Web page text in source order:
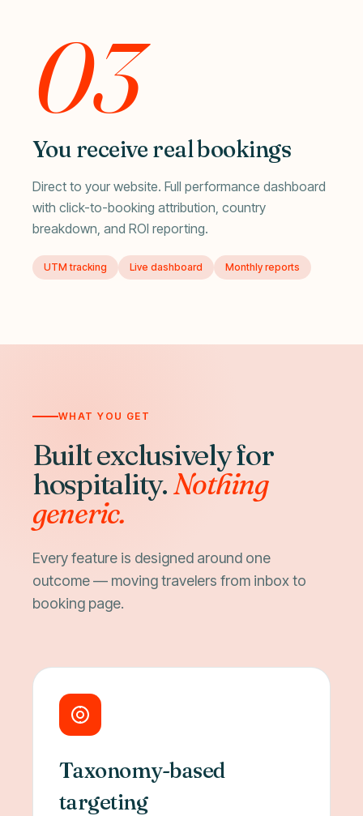
03
You receive real bookings
Direct to your website. Full performance dashboard
with click-to-booking attribution, country
breakdown, and ROI reporting.
UTM tracking Live dashboard Monthly reports
WHAT YOU GET
Built exclusively for
hospitality.Nothing
generic.
Every feature is designed around one
outcome — moving travelers from inbox to
booking page.
Taxonomy-based
targeting